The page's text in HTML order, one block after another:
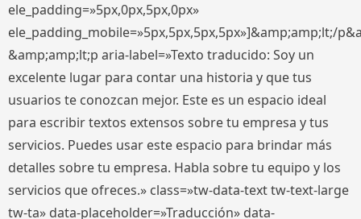
ele_padding=»5px,0px,5px,0px»
ele_padding_mobile=»5px,5px,5px,5px»]&amp;amp;lt;/
&amp;amp;lt;p aria-label=»Texto traducido: Soy un
excelente lugar para contar una historia y que tus
usuarios te conozcan mejor. Este es un espacio ideal
para escribir textos extensos sobre tu empresa y tus
servicios. Puedes usar este espacio para brindar más
detalles sobre tu empresa. Habla sobre tu equipo y los
servicios que ofreces.» class=»tw-data-text tw-text-large
tw-ta» data-placeholder=»Traducción» data-